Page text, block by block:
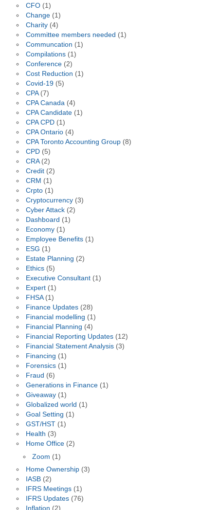
CFO(1)
Change(1)
Charity(4)
Committee members needed (1)
Communcation (1)
Compilations(1)
Conference(2)
Cost Reduction (1)
Covid-19(5)
CPA(7)
CPA Canada (4)
CPA Candidate(1)
CPA CPD(1)
CPA Ontario(4)
CPA Toronto Accounting Group(8)
CPD(5)
CRA(2)
Credit(2)
CRM (1)
Crpto(1)
Cryptocurrency(3)
Cyber Attack(2)
Dashboard (1)
Economy(1)
Employee Benefits(1)
ESG (1)
Estate Planning (2)
Ethics(5)
Executive Consultant(1)
Expert(1)
FHSA(1)
Finance Updates(28)
Financial modelling (1)
Financial Planning (4)
Financial Reporting Updates(12)
Financial Statement Analysis(3)
Financing (1)
Forensics(1)
Fraud (6)
Generations in Finance(1)
Giveaway(1)
Globalized world (1)
Goal Setting (1)
GST/HST(1)
Health (3)
Home Office(2)
Zoom (1)
Home Ownership(3)
IASB(2)
IFRS Meetings(1)
IFRS Updates(76)
Inflation (2)